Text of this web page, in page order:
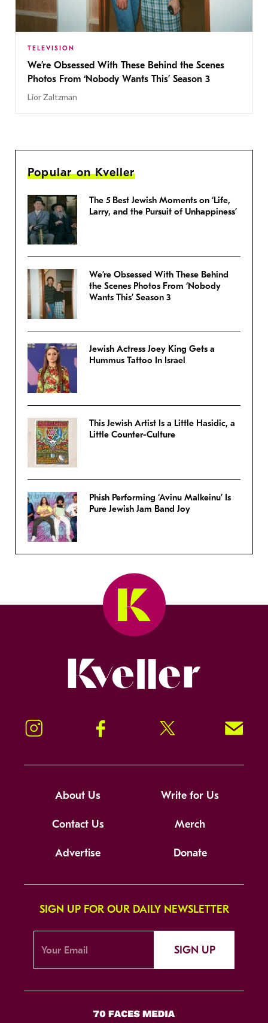
TELEVISION
We’re Obsessed With These Behind the Scenes
Photos From ‘Nobody Wants This’ Season 3
Lior Zaltzman
Popular on Kveller
The 5 Best Jewish Moments on ‘Life,
Larry, and the Pursuit of Unhappiness’
We’re Obsessed With These Behind
the Scenes Photos From ‘Nobody
Wants This’ Season 3
Jewish Actress Joey King Gets a
Hummus Tattoo In Israel
This Jewish Artist Is a Little Hasidic, a
Little Counter-Culture
Phish Performing ‘Avinu Malkeinu’ Is
Pure Jewish Jam Band Joy
Instagram Facebook Twitter Signup!
About Us Write for Us
Contact Us Merch
Advertise Donate
SIGN UP FOR OUR DAILY NEWSLETTER
SIGN UP